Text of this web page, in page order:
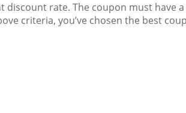
discount rate. The coupon must have a
criteria, you’ve chosen the best